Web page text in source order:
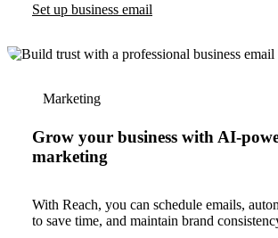
Set up business email
Marketing
Grow your business with AI-
marketing
With Reach, you can schedule emails,
to save time, and maintain brand